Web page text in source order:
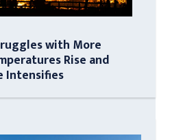
with More
Rise and
Intensifies